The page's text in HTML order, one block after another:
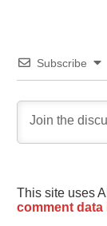
Subscribe
This site uses
comment